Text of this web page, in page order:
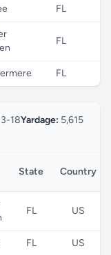
FL
FL
FL
18Yardage: 5,615
State Country
FL US
FL US